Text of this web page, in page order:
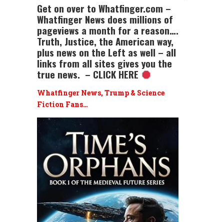
Get on over to Whatfinger.com –
Whatfinger News does millions of
pageviews a month for a reason….
Truth, Justice, the American way,
plus news on the Left as well – all
links from all sites gives you the
true news. – CLICK HERE
Whatfinger News, Trump & Science
Fiction Fans…